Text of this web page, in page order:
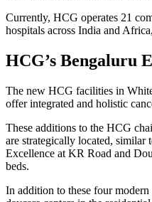
Currently, HCG operates 21
hospitals across India and
HCG’s Bengaluru
The new HCG facilities in
offer integrated and holistic
These additions to the HCG
are strategically located, similar
Excellence at KR Road and
beds.
In addition to these four